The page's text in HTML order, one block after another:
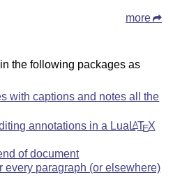
more
the following packages as
with captions and notes all the
annotations in a Lua LATEX
of document
every paragraph (or elsewhere)